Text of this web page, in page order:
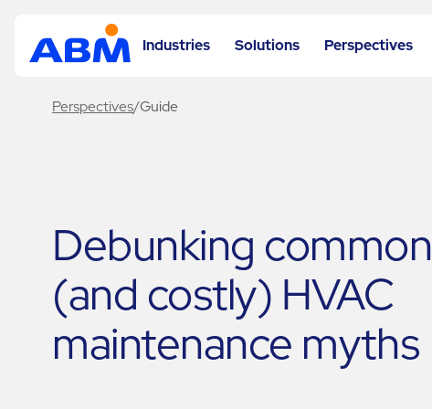
Industries Solutions Perspectives
Perspectives/Guide
Debunking common
(and costly) HVAC
maintenance myths